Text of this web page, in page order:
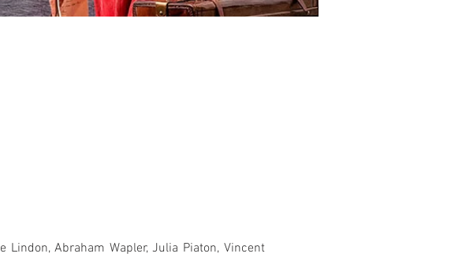
Lindon, Abraham Wapler, Julia Piaton, Vincent